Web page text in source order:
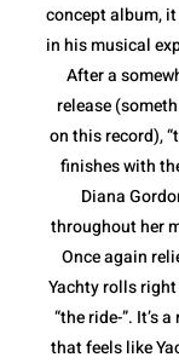
concept album,
in his musical
After a
release
on this record),
finishes with
Diana
throughout her
Once again
Yachty rolls
“the ride-”. It’s
that feels like